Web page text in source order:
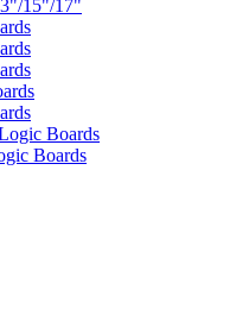
15"/17"
Boards
Boards